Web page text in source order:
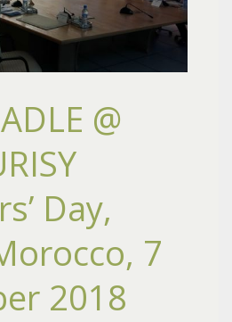
@
Day,
7
2018